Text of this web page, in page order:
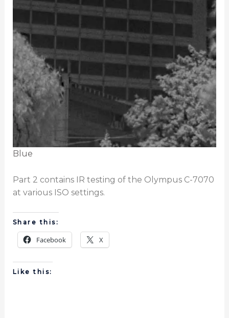
Blue
Part 2 contains IR testing of the Olympus C-7070
at various ISO settings.
Share this:
Facebook X
Like this: